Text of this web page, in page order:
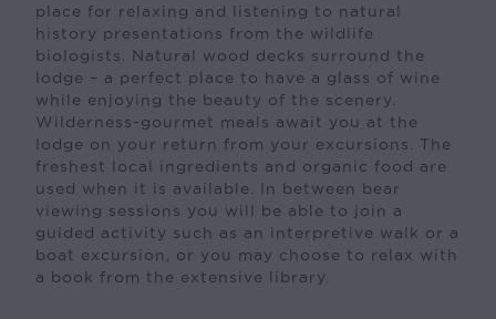
place for relaxing and listening to natural
history presentations from the wildlife
biologists. Natural wood decks surround the
lodge – a perfect place to have a glass of wine
while enjoying the beauty of the scenery.
Wilderness-gourmet meals await you at the
lodge on your return from your excursions. The
freshest local ingredients and organic food are
used when it is available. In between bear
viewing sessions you will be able to join a
guided activity such as an interpretive walk or a
boat excursion, or you may choose to relax with
a book from the extensive library.